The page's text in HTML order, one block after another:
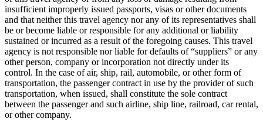
insufficient improperly issued passports, visas or other documents
and that neither this travel agency nor any of its representatives shall
be or become liable or responsible for any additional or liability
sustained or incurred as a result of the foregoing causes. This travel
agency is not responsible nor liable for defaults of “suppliers” or any
other person, company or incorporation not directly under its
control. In the case of air, ship, rail, automobile, or other form of
transportation, the passenger contract in use by the provider of such
transportation, when issued, shall constitute the sole contract
between the passenger and such airline, ship line, railroad, car rental,
or other company.